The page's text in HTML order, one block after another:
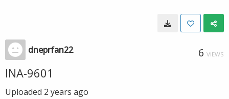
dneprfan22 6 VIEWS
INA-9601
Uploaded 2 years ago